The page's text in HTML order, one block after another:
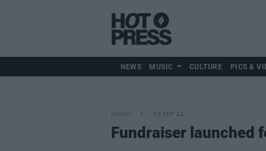
NEWS MUSIC CULTURE PICS &
MUSIC 03 SEP 24
Fundraiser launched